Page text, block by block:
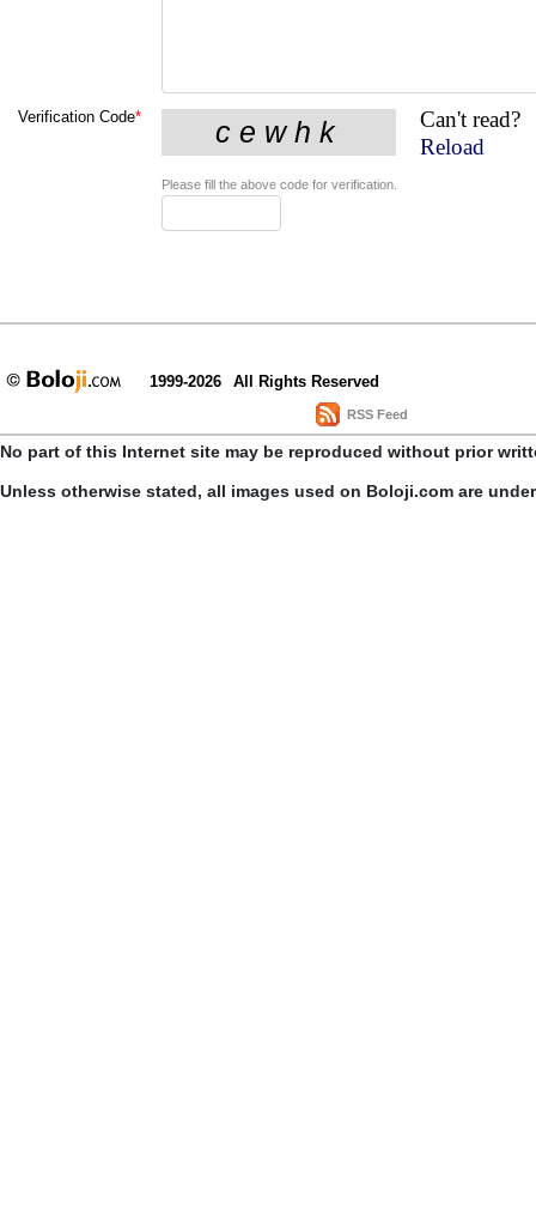
Verification Code*
Can't read?
Reload
Please fill the above code for verification.
1999-2026 All Rights Reserved
RSS Feed
No part of this Internet site may be reproduced without prior
Unless otherwise stated, all images used on Boloji.com are